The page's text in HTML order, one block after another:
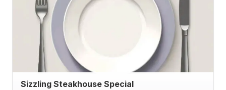
Sizzling Steakhouse Special